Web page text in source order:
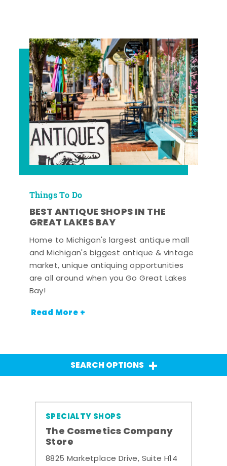
Things To Do
BEST ANTIQUE SHOPS IN THE
GREAT LAKES BAY
Home to Michigan's largest antique mall
and Michigan's biggest antique & vintage
market, unique antiquing opportunities
are all around when you Go Great Lakes
Bay!
Read More +
SEARCH OPTIONS
SPECIALTY SHOPS
The Cosmetics Company
Store
8825 Marketplace Drive, Suite H14